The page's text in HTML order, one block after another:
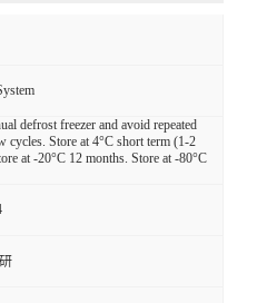
defrost freezer and avoid repeated
cycles. Store at 4°C short term (1-2
at -20°C 12 months. Store at -80°C